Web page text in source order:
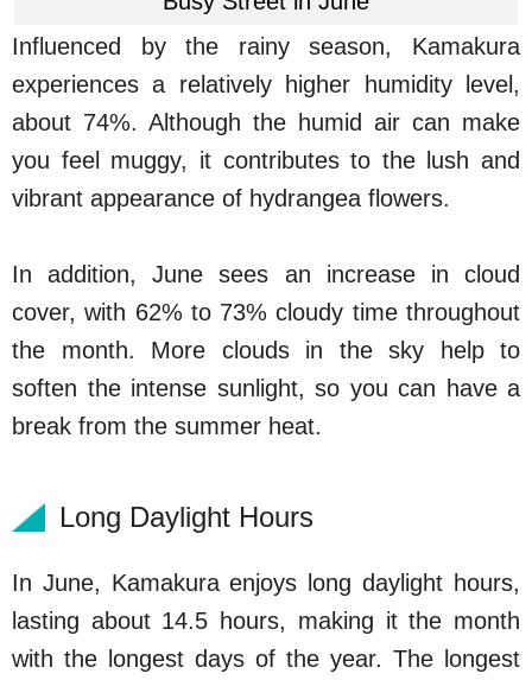
Influenced by the rainy season, Kamakura
experiences a relatively higher humidity level,
about 74%. Although the humid air can make
you feel muggy, it contributes to the lush and
vibrant appearance of hydrangea flowers.
In addition, June sees an increase in cloud
cover, with 62% to 73% cloudy time throughout
the month. More clouds in the sky help to
soften the intense sunlight, so you can have a
break from the summer heat.
Long Daylight Hours
In June, Kamakura enjoys long daylight hours,
lasting about 14.5 hours, making it the month
with the longest days of the year. The longest